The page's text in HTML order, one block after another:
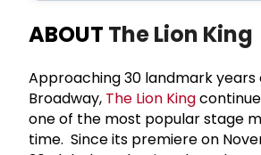
ABOUT The Lion King
Approaching 30 landmark years
Broadway, The Lion King
one of the most popular stage
time. Since its premiere on